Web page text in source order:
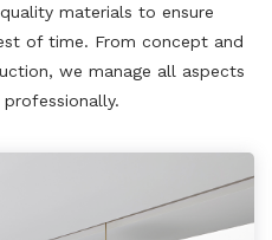
materials to ensure
of time. From concept and
we manage all aspects